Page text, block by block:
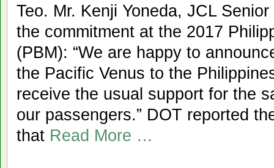
Teo. Mr. Kenji Yoneda, JCL
the commitment at the 2017
(PBM): “We are happy to
the Pacific Venus to the
receive the usual support for the
our passengers.” DOT reported
that Read More …